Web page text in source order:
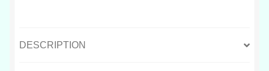
DESCRIPTION